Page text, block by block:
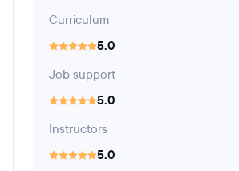
Curriculum
5.0
Job support
5.0
Instructors
5.0